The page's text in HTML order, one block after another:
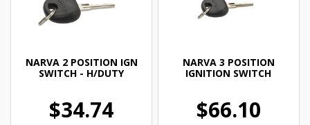
NARVA 2 POSITION IGN
SWITCH - H/DUTY
$34.74
NARVA 3 POSITION
IGNITION SWITCH
$66.10